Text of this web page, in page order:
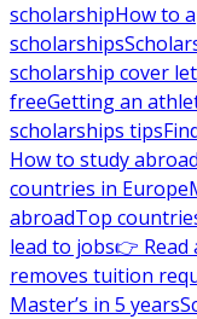
scholarshipHow to
scholarships
scholarship cover
freeGetting an
scholarships tips
How to study abroad
countries in Europe
abroadTop
lead to jobs👉 Read
removes tuition
Master’s in 5 years